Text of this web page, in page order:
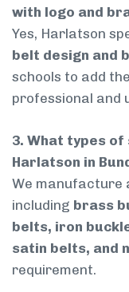
with logo and
Yes, Harlatson
belt design and
schools to add
professional and
3. What types
Harlatson in
We manufacture
including brass
belts, iron
satin belts, and
requirement.